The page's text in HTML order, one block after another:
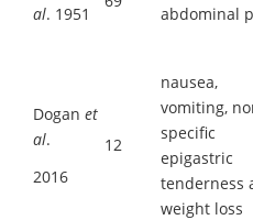
al. 1951
abdominal
Dogan et
al.
2016
12
nausea,
vomiting,
specific
epigastric
tenderness
weight loss